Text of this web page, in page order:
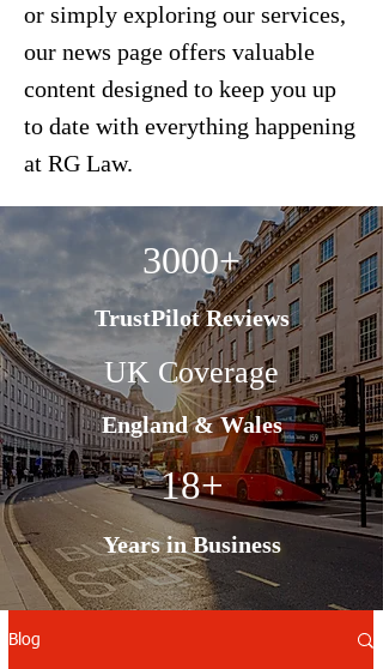
or simply exploring our services,
our news page offers valuable
content designed to keep you up
to date with everything happening
at RG Law.
3000+
TrustPilot Reviews
UK Coverage
England & Wales
18+
Years in Business
Blog